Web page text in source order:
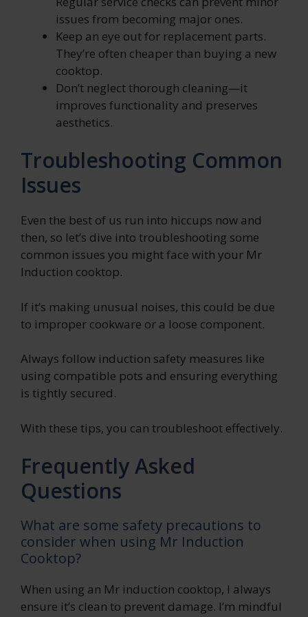
issues from becoming major ones.
Keep an eye out for replacement parts.
They’re often cheaper than buying a new
cooktop.
Don’t neglect thorough cleaning—it
improves functionality and preserves
aesthetics.
Troubleshooting Common
Issues
Even the best of us run into hiccups now and
then, so let’s dive into troubleshooting some
common issues you might face with your Mr
Induction cooktop.
If it’s making unusual noises, this could be due
to improper cookware or a loose component.
Always follow induction safety measures like
using compatible pots and ensuring everything
is tightly secured.
With these tips, you can troubleshoot effectively.
Frequently Asked
Questions
What are some safety precautions to
consider when using Mr Induction
Cooktop?
When using an Mr induction cooktop, I always
ensure it’s clean to prevent damage. I’m mindful